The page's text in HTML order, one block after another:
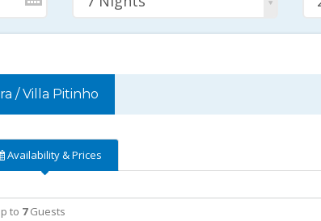
/Villa Pitinho
Availability& Prices
to 7Guests